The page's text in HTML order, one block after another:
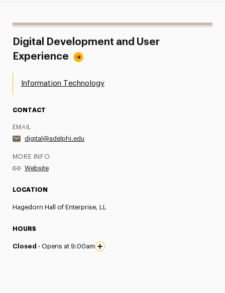
Digital Development and User
Experience
Information Technology
CONTACT
EMAIL
digital@adelphi.edu
MORE INFO
Website
LOCATION
Hagedorn Hall of Enterprise, LL
HOURS
Closed · Opens at 9:00am